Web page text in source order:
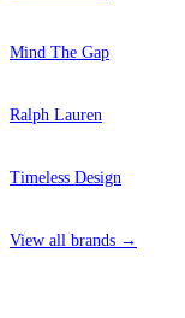
Mind The Gap
Ralph Lauren
Timeless Design
View all brands →